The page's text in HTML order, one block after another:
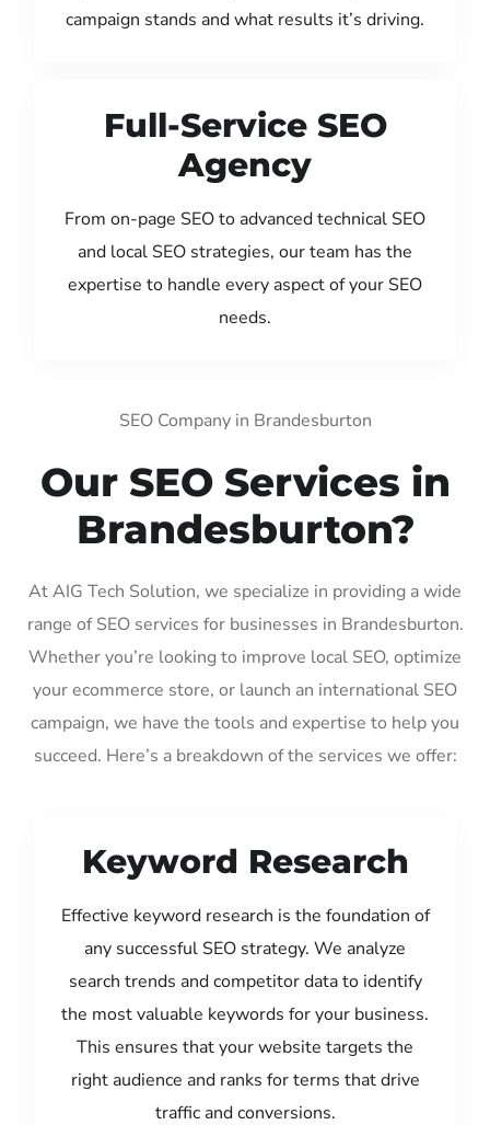
campaign stands and what results it’s driving.
Full-Service SEO
Agency
From on-page SEO to advanced technical SEO
and local SEO strategies, our team has the
expertise to handle every aspect of your SEO
needs.
SEO Company in Brandesburton
Our SEO Services in
Brandesburton?
At AIG Tech Solution, we specialize in providing a wide
range of SEO services for businesses in Brandesburton.
Whether you’re looking to improve local SEO, optimize
your ecommerce store, or launch an international SEO
campaign, we have the tools and expertise to help you
succeed. Here’s a breakdown of the services we offer:
Keyword Research
Effective keyword research is the foundation of
any successful SEO strategy. We analyze
search trends and competitor data to identify
the most valuable keywords for your business.
This ensures that your website targets the
right audience and ranks for terms that drive
traffic and conversions.